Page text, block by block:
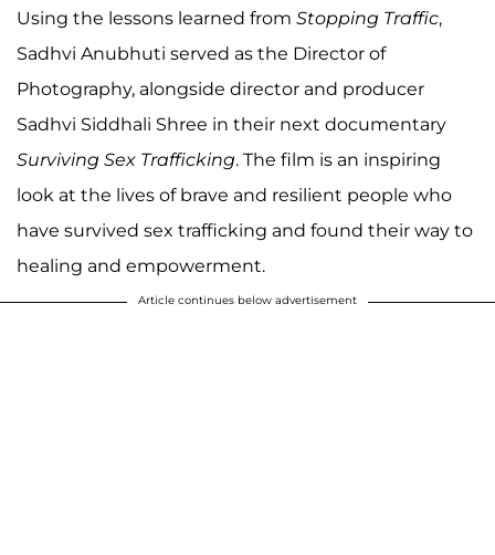
Using the lessons learned from Stopping Traffic,
Sadhvi Anubhuti served as the Director of
Photography, alongside director and producer
Sadhvi Siddhali Shree in their next documentary
Surviving Sex Trafficking. The film is an inspiring
look at the lives of brave and resilient people who
have survived sex trafficking and found their way to
healing and empowerment.
Article continues below advertisement